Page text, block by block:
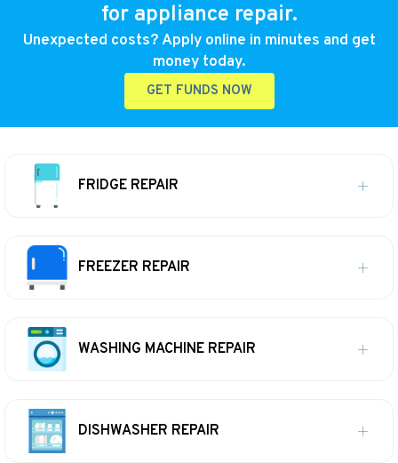
for appliance repair.
Unexpected costs? Apply online in minutes and get
money today.
GET FUNDS NOW
FRIDGE REPAIR
FREEZER REPAIR
WASHING MACHINE REPAIR
DISHWASHER REPAIR